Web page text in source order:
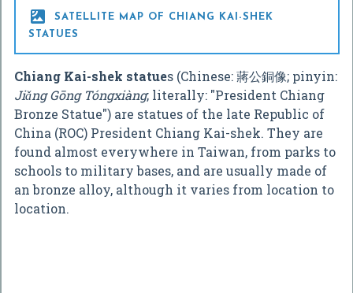

SATELLITE MAP OF CHIANG KAI-SHEK
STATUES
Chiang Kai-shek statues (Chinese:蔣公銅像; pinyin:
Jiǎng Gōng Tóngxiàng; literally: "President Chiang
Bronze Statue") are statues of the late Republic of
China (ROC) President Chiang Kai-shek. They are
found almost everywhere in Taiwan, from parks to
schools to military bases, and are usually made of
an bronze alloy, although it varies from location to
location.